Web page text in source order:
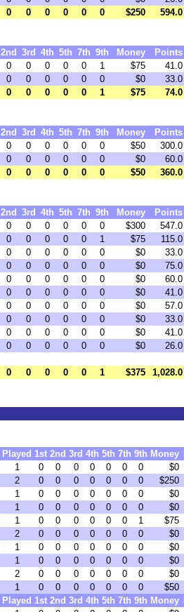
0 0 0 0 0 0 $250 594.0
2nd 3rd 4th 5th 7th 9th Money Points
0 0 0 0 0 1 $75 41.0
0 0 0 0 0 0 $0 33.0
0 0 0 0 0 1 $75 74.0
2nd 3rd 4th 5th 7th 9th Money Points
0 0 0 0 0 0 $50 300.0
0 0 0 0 0 0 $0 60.0
0 0 0 0 0 0 $50 360.0
2nd 3rd 4th 5th 7th 9th Money Points
0 0 0 0 0 0 $300 547.0
0 0 0 0 0 1 $75 115.0
0 0 0 0 0 0 $0 33.0
0 0 0 0 0 0 $0 75.0
0 0 0 0 0 0 $0 60.0
0 0 0 0 0 0 $0 41.0
0 0 0 0 0 0 $0 57.0
0 0 0 0 0 0 $0 33.0
0 0 0 0 0 0 $0 41.0
0 0 0 0 0 0 $0 26.0
0 0 0 0 0 1 $375 1,028.0
Played 1st 2nd 3rd 4th 5th 7th 9th Money
1 0 0 0 0 0 0 0 $0
2 0 0 0 0 0 0 0 $250
1 0 0 0 0 0 0 0 $0
1 0 0 0 0 0 0 0 $0
1 0 0 0 0 0 0 1 $75
2 0 0 0 0 0 0 0 $0
1 0 0 0 0 0 0 0 $0
1 0 0 0 0 0 0 0 $0
2 0 0 0 0 0 0 0 $0
1 0 0 0 0 0 0 0 $50
Played 1st 2nd 3rd 4th 5th 7th 9th Money